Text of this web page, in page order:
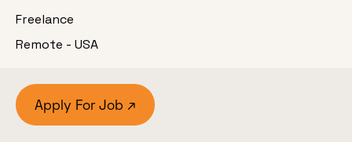
Freelance
Remote - USA
Apply For Job ↗